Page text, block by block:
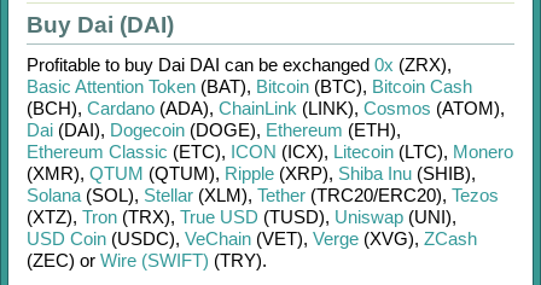
Buy Dai (DAI)
Profitable to buy Dai DAI can be exchanged 0x (ZRX),
Basic Attention Token (BAT), Bitcoin (BTC), Bitcoin Cash
(BCH), Cardano (ADA), ChainLink (LINK), Cosmos (ATOM),
Dai (DAI), Dogecoin (DOGE), Ethereum (ETH),
Ethereum Classic (ETC), ICON (ICX), Litecoin (LTC), Monero
(XMR), QTUM (QTUM), Ripple (XRP), Shiba Inu (SHIB),
Solana (SOL), Stellar (XLM), Tether (TRC20/ERC20), Tezos
(XTZ), Tron (TRX), True USD (TUSD), Uniswap (UNI),
USD Coin (USDC), VeChain (VET), Verge (XVG), ZCash
(ZEC) or Wire (SWIFT) (TRY).